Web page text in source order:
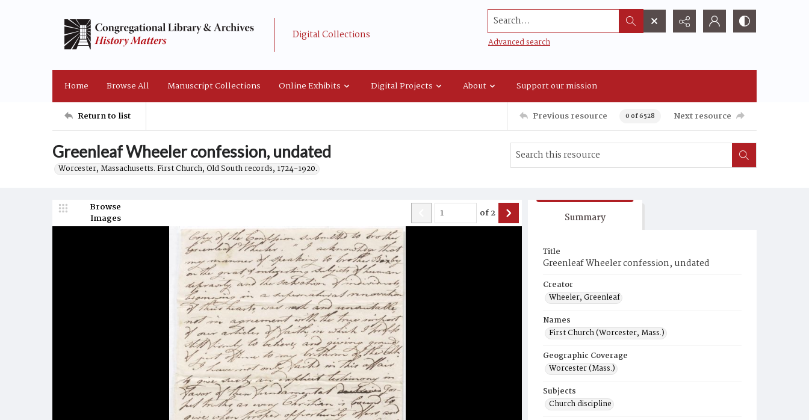
Digital Collections
Search...
Advanced search
Home Browse All Manuscript Collections Online Exhibits Digital Projects About Support our mission
Return to list Previous resource 0 of 6528 Next resource
Greenleaf Wheeler confession, undated
Worcester, Massachusetts. First Church, Old South records, 1724-1920.
Browse
Images
of2 Summary
Title
Greenleaf Wheeler confession, undated
Creator
Wheeler, Greenleaf
Names
First Church (Worcester, Mass.)
Geographic Coverage
Worcester (Mass.)
Subjects
Church discipline